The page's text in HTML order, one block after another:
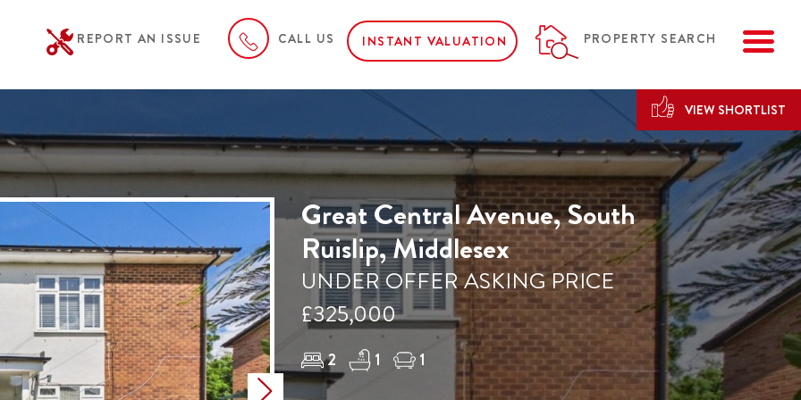
REPORT AN ISSUE CALL US INSTANT VALUATION PROPERTY SEARCH
VIEW SHORTLIST
Next
Great Central Avenue, South
Ruislip, Middlesex
UNDER OFFER ASKING PRICE
£325,000
2 1 1